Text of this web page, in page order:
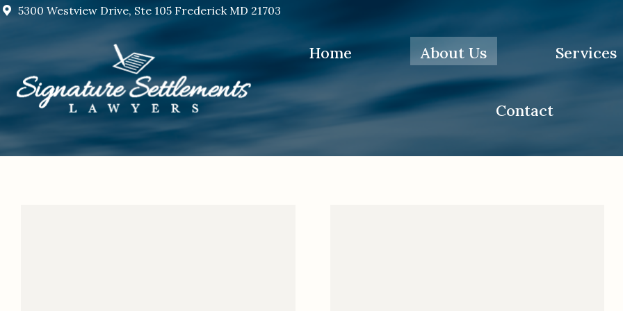
5300 Westview Drive, Ste 105 Frederick MD 21703
Home About Us Services
Contact
You are here: